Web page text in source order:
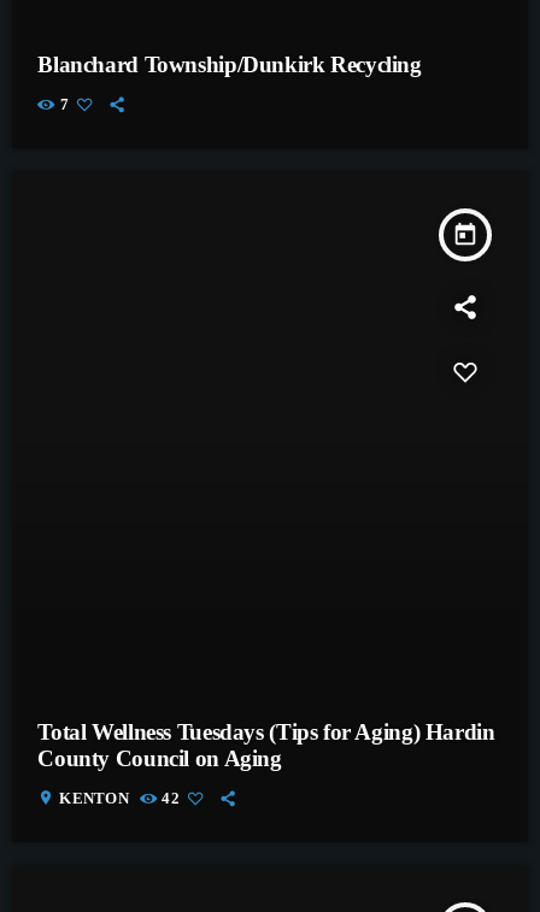
Blanchard Township/Dunkirk Recycling
7
today
Total Wellness Tuesdays (Tips for Aging) Hardin
County Council on Aging
location_on KENTON 42